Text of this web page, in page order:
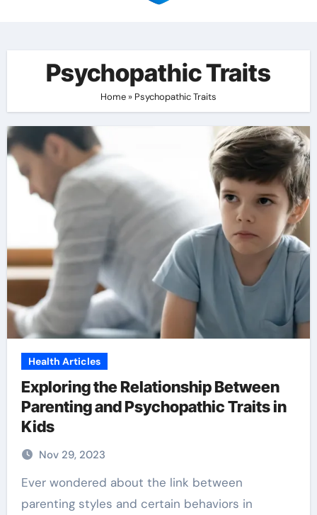
Psychopathic Traits
Home » Psychopathic Traits
Health Articles
Exploring the Relationship Between
Parenting and Psychopathic Traits in
Kids
Nov 29, 2023
Ever wondered about the link between
parenting styles and certain behaviors in